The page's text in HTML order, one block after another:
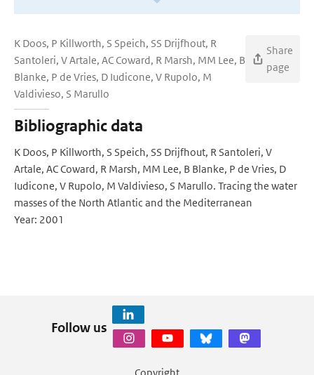
K Doos, P Killworth, S Speich, SS Drijfhout, R
Santoleri, V Artale, AC Coward, R Marsh, MM Lee, B
Blanke, P de Vries, D Iudicone, V Rupolo, M
Valdivieso, S Marullo
Share
page
Bibliographic data
K Doos, P Killworth, S Speich, SS Drijfhout, R Santoleri, V
Artale, AC Coward, R Marsh, MM Lee, B Blanke, P de Vries, D
Iudicone, V Rupolo, M Valdivieso, S Marullo. Tracing the water
masses of the North Atlantic and the Mediterranean
Year: 2001
Follow us